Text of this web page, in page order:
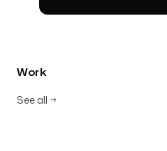
Work
See all →